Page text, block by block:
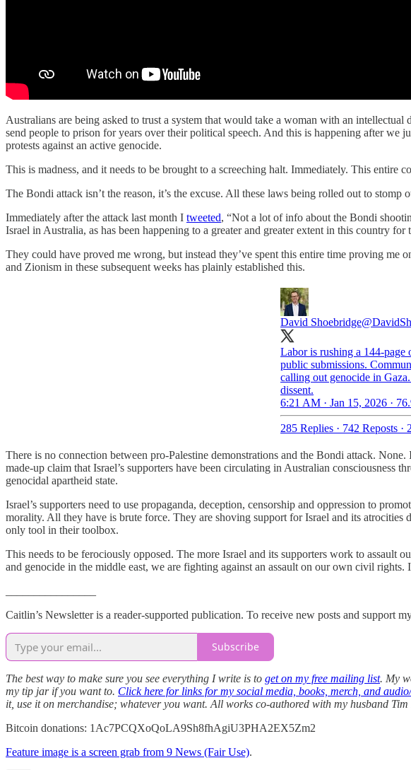
Australians are being asked to trust a system that would take a woman with an
send people to prison for years over their political speech. And this is happening after we
protests against an active genocide.
This is madness, and it needs to be brought to a screeching halt. Immediately. This entire
The Bondi attack isn’t the reason, it’s the excuse. All these laws being rolled out to
Immediately after the attack last month I tweeted, “Not a lot of info about the Bondi
Israel in Australia, as has been happening to a greater and greater extent in this country for
They could have proved me wrong, but instead they’ve spent this entire time proving me
and Zionism in these subsequent weeks has plainly established this.
David Shoebridge
Labor is rushing a 144-page
public submissions.
calling out genocide in
dissent.
6:21 AM · Jan 15, 2026 ·
285 Replies · 742 Reposts ·
There is no connection between pro-Palestine demonstrations and the Bondi attack.
made-up claim that Israel’s supporters have been circulating in Australian consciousness
genocidal apartheid state.
Israel’s supporters need to use propaganda, deception, censorship and oppression to
morality. All they have is brute force. They are shoving support for Israel and its
only tool in their toolbox.
This needs to be ferociously opposed. The more Israel and its supporters work to assault
and genocide in the middle east, we are fighting against an assault on our own civil rights.
Caitlin’s Newsletter is a reader-supported publication. To receive new posts and support
Subscribe
The best way to make sure you see everything I write is to get on my free mailing list. My
my tip jar if you want to. Click here for links for my social media, books, merch, and
it, use it on merchandise; whatever you want. All works co-authored with my husband Tim
Bitcoin donations: 1Ac7PCQXoQoLA9Sh8fhAgiU3PHA2EX5Zm2
Feature image is a screen grab from 9 News (Fair Use).